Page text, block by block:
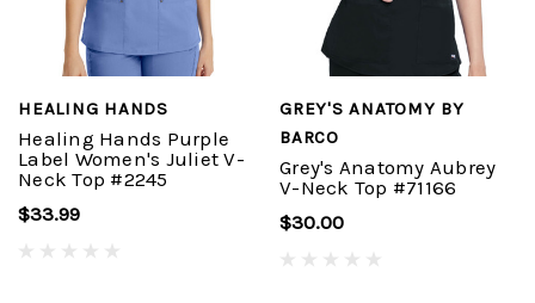
HEALING HANDS
Healing Hands Purple
Label Women's Juliet V-
Neck Top #2245
$33.99
GREY'S ANATOMY BY
BARCO
Grey's Anatomy Aubrey
V-Neck Top #71166
$30.00